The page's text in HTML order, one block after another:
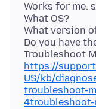
Works for me.
What OS?
What version
Do you have
Troubleshoot
https://
US/kb/
troubleshoot-